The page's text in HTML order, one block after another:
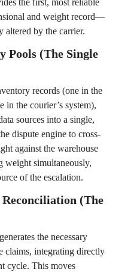
the first, most reliable
and weight record—
altered by the carrier.
Pools (The Single
records (one in the
in the courier’s system),
sources into a single,
dispute engine to cross-
against the warehouse
weight simultaneously,
of the escalation.
(The
the necessary
claims, integrating directly
cycle. This moves